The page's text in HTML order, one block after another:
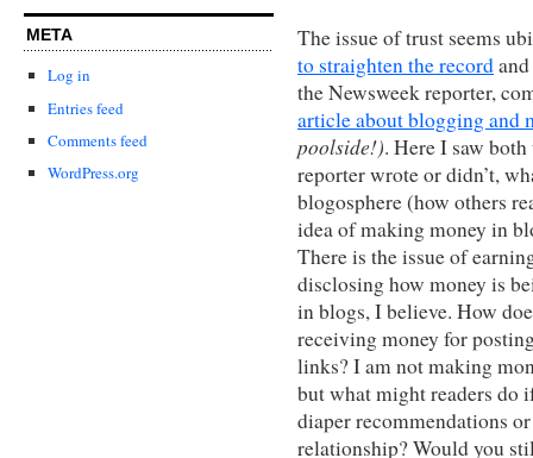
META
Log in
Entries feed
Comments feed
WordPress.org
The issue of trust seems
to straighten the record
the Newsweek reporter,
article about blogging and
poolside!). Here I saw
reporter wrote or didn’t,
blogosphere (how others
idea of making money in
There is the issue of
disclosing how money is
in blogs, I believe. How
receiving money for
links? I am not making
but what might readers do
diaper recommendations
relationship? Would you